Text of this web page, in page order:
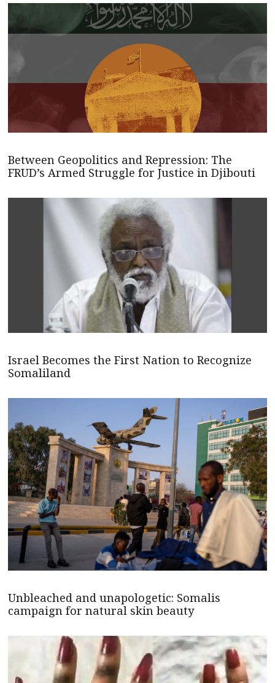
Between Geopolitics and Repression: The
FRUD’s Armed Struggle for Justice in Djibouti
Israel Becomes the First Nation to Recognize
Somaliland
Unbleached and unapologetic: Somalis
campaign for natural skin beauty